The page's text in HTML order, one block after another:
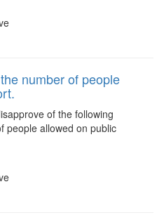
number of people
of the following
people allowed on public